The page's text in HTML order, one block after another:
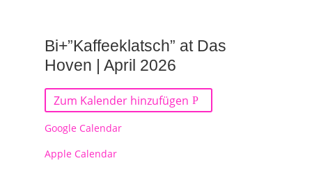
Bi+”Kaffeeklatsch” at Das
Hoven | April 2026
Zum Kalender hinzufügen
Google Calendar
Apple Calendar